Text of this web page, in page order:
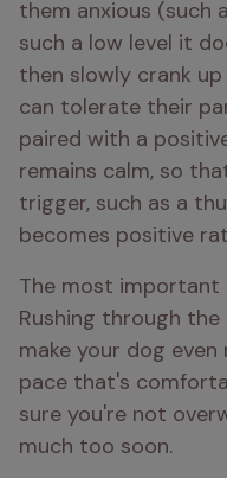
them anxious (such
such a low level it
then slowly crank
can tolerate their
paired with a
remains calm, so
trigger, such as a
becomes positive
The most important
Rushing through
make your dog even
pace that's
sure you're not
much too soon.